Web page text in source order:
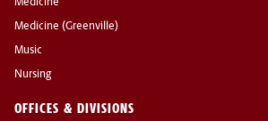
Medicine
Medicine (Greenville)
Music
Nursing
OFFICES & DIVISIONS